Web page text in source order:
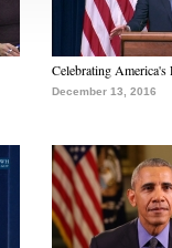
Celebrating America's
December 13, 2016